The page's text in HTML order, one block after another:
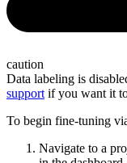
caution
Data labeling is
support if you want it
To begin fine-tuning
Navigate to a